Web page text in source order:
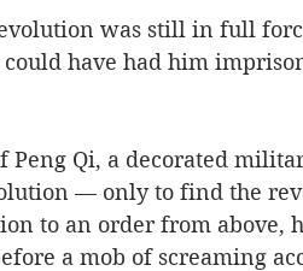
was still in full
have had him
Peng Qi, a decorated
— only to find the
to an order from above,
a mob of screaming